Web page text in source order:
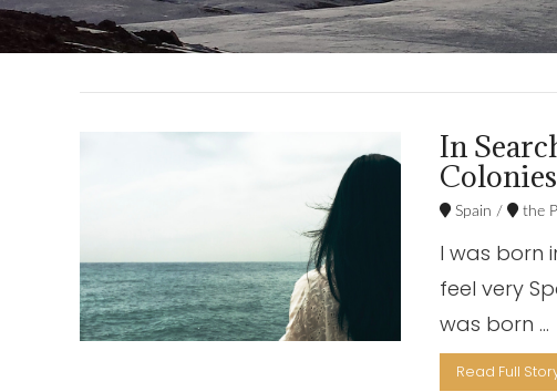
In
Colonies
Spain / the
I was born
feel very
was born …
Read Full